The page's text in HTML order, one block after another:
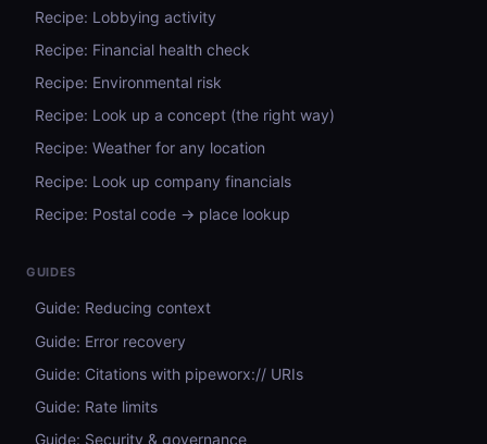
Recipe: Lobbying activity
Recipe: Financial health check
Recipe: Environmental risk
Recipe: Look up a concept (the right way)
Recipe: Weather for any location
Recipe: Look up company financials
Recipe: Postal code → place lookup
GUIDES
Guide: Reducing context
Guide: Error recovery
Guide: Citations with pipeworx:// URIs
Guide: Rate limits
Guide: Security & governance